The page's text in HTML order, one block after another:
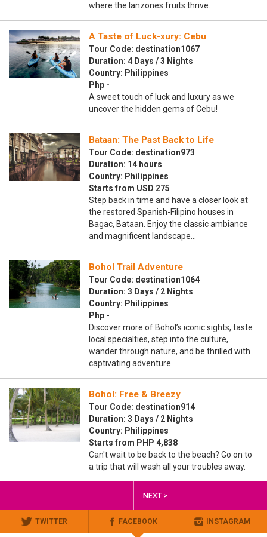
where the lanzones fruits thrive.
A Taste of Luck-xury: Cebu
Tour Code: destination1067
Duration: 4 Days / 3 Nights
Country: Philippines
Php -
A sweet touch of luck and luxury as we
uncover the hidden gems of Cebu!
Bataan: The Past Back to Life
Tour Code: destination973
Duration: 14 hours
Country: Philippines
Starts from USD 275
Step back in time and have a closer look at
the restored Spanish-Filipino houses in
Bagac, Bataan. Enjoy the classic ambiance
and magnificent landscape…
Bohol Trail Adventure
Tour Code: destination1064
Duration: 3 Days / 2 Nights
Country: Philippines
Php -
Discover more of Bohol’s iconic sights, taste
local specialties, step into the culture,
wander through nature, and be thrilled with
captivating adventure.
Bohol: Free & Breezy
Tour Code: destination914
Duration: 3 Days / 2 Nights
Country: Philippines
Starts from PHP 4,838
Can't wait to be back to the beach? Go on to
a trip that will wash all your troubles away.
NEXT >
TWITTER FACEBOOK INSTAGRAM